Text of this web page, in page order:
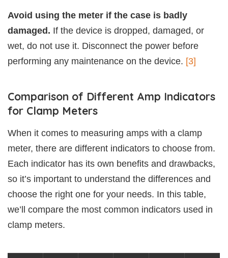
Avoid using the meter if the case is badly
damaged. If the device is dropped, damaged, or
wet, do not use it. Disconnect the power before
performing any maintenance on the device. [3]
Comparison of Different Amp Indicators
for Clamp Meters
When it comes to measuring amps with a clamp
meter, there are different indicators to choose from.
Each indicator has its own benefits and drawbacks,
so it’s important to understand the differences and
choose the right one for your needs. In this table,
we’ll compare the most common indicators used in
clamp meters.